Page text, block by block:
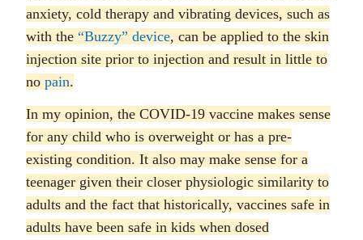
anxiety, cold therapy and vibrating devices, such as
with the “Buzzy” device, can be applied to the skin
injection site prior to injection and result in little to
no pain.
In my opinion, the COVID-19 vaccine makes sense
for any child who is overweight or has a pre-
existing condition. It also may make sense for a
teenager given their closer physiologic similarity to
adults and the fact that historically, vaccines safe in
adults have been safe in kids when dosed